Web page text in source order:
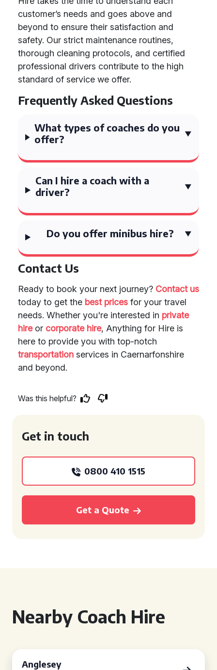
customer’s needs and goes above and
beyond to ensure their satisfaction and
safety. Our strict maintenance routines,
thorough cleaning protocols, and certified
professional drivers contribute to the high
standard of service we offer.
Frequently Asked Questions
What types of coaches do you
offer?
Can I hire a coach with a
driver?
Do you offer minibus hire?
Contact Us
Ready to book your next journey? Contact us
today to get the best prices for your travel
needs. Whether you're interested in private
hireor corporate hire, Anything for Hire is
here to provide you with top-notch
transportation services in Caernarfonshire
and beyond.
Was this helpful?
Get in touch
0800 410 1515
Get a Quote
Nearby Coach Hire
Anglesey